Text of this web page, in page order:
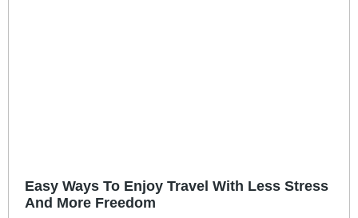
Easy Ways To Enjoy Travel With Less Stress
And More Freedom